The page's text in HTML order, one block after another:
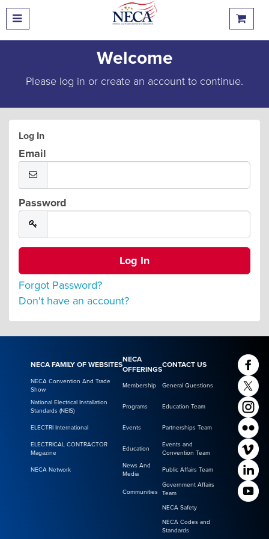
Welcome
Please log in or create an account to continue.
Log In
Email
Password
Forgot Password?
Don't have an account?
NECA FAMILY OF WEBSITES
NECA
OFFERINGS
CONTACT US
NECA Convention And Trade
Show
Membership General Questions
National Electrical Installation
Standards (NEIS)
Programs Education Team
ELECTRI International Events Partnerships Team
ELECTRICAL CONTRACTOR
Magazine
Education
Events and
Convention Team
NECA Network
News And
Media
Public Affairs Team
Communities
Government Affairs
Team
NECA Safety
NECA Codes and
Standards